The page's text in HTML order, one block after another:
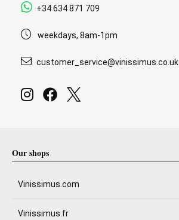
+34 634 871 709
weekdays, 8am-1pm
customer_service@vinissimus.co.uk
Our shops
Vinissimus.com
Vinissimus.fr